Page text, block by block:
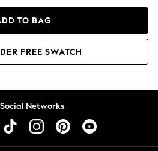
TO BAG
FREE SWATCH
Networks